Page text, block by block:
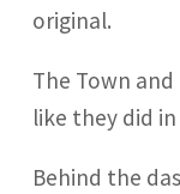
original.
The Town
like they did
Behind the